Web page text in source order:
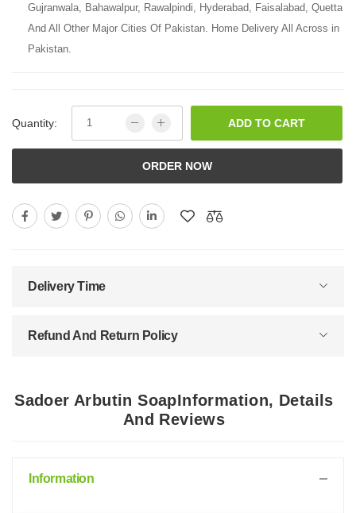
Gujranwala, Bahawalpur, Rawalpindi, Hyderabad, Faisalabad, Quetta
And All Other Major Cities Of Pakistan. Home Delivery All Across in
Pakistan.
Quantity: ADD TO CART
ORDER NOW
Delivery Time
Refund And Return Policy
Sadoer Arbutin SoapInformation, Details
And Reviews
Information